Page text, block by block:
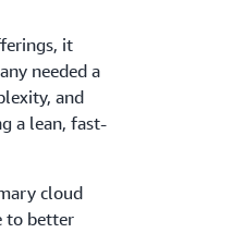
it
needed a
and
a lean, fast-
cloud
to better